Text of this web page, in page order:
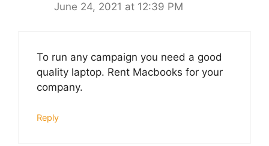
June 24, 2021 at 12:39 PM
To run any campaign you need a good
quality laptop. Rent Macbooks for your
company.
Reply